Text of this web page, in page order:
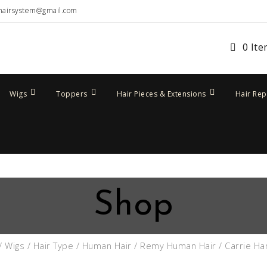
0
Wigs Toppers Hair Pieces & Extensions Hair
Shop
Wigs / Hair Type / Human Hair / Remy Human Hair / Carrie